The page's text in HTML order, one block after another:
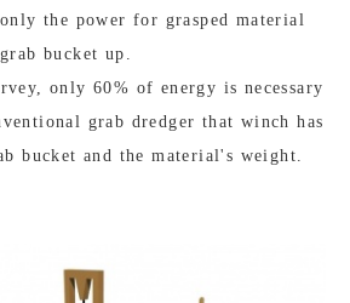
the power for grasped material
bucket up.
only 60% of energy is necessary
grab dredger that winch has
bucket and the material's weight.